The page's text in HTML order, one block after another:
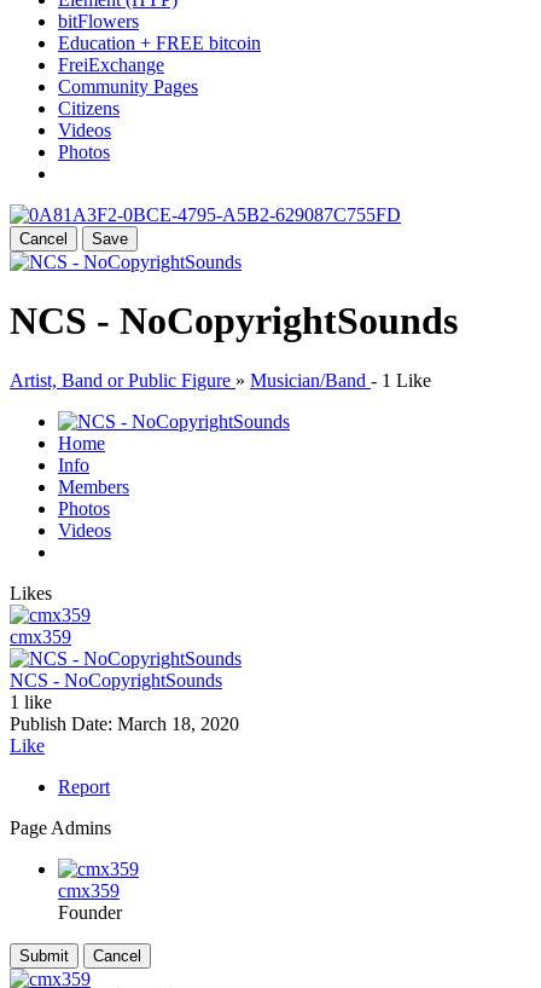
bitFlowers
Education + FREE bitcoin
FreiExchange
Community Pages
Citizens
Videos
Photos
Cancel Save
NCS - NoCopyrightSounds
Artist, Band or Public Figure » Musician/Band - 1 Like
Home
Info
Members
Photos
Videos
Likes
cmx359
NCS - NoCopyrightSounds
1 like
Publish Date: March 18, 2020
Like
Report
Page Admins
cmx359
Founder